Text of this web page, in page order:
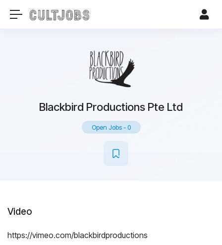
Blackbird Productions Pte Ltd
Open Jobs-0
Video
https://vimeo.com/blackbirdproductions